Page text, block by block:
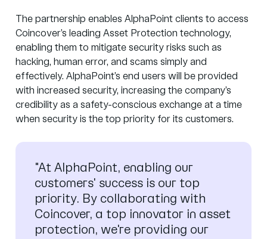
The partnership enables AlphaPoint clients to access
Coincover’s leading Asset Protection technology,
enabling them to mitigate security risks such as
hacking, human error, and scams simply and
effectively. AlphaPoint’s end users will be provided
with increased security, increasing the company’s
credibility as a safety-conscious exchange at a time
when security is the top priority for its customers.
"At AlphaPoint, enabling our
customers' success is our top
priority. By collaborating with
Coincover, a top innovator in asset
protection, we're providing our